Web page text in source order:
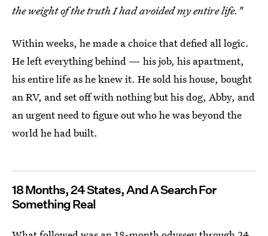
the weight of the truth I had avoided my entire life."
Within weeks, he made a choice that defied all logic.
He left everything behind — his job, his apartment,
his entire life as he knew it. He sold his house, bought
an RV, and set off with nothing but his dog, Abby, and
an urgent need to figure out who he was beyond the
world he had built.
18 Months, 24 States, And A Search For
Something Real